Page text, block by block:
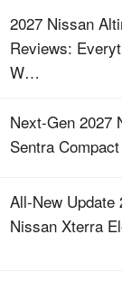
2027 Nissan
Reviews:
W…
Next-Gen 2027
Sentra
All-New Update
Nissan Xterra